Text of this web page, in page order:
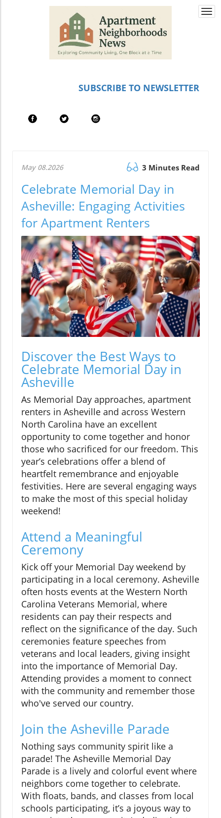
SUBSCRIBE TO NEWSLETTER
May 08.2026 3 Minutes Read
Celebrate Memorial Day in
Asheville: Engaging Activities
for Apartment Renters
Discover the Best Ways to
Celebrate Memorial Day in
Asheville
As Memorial Day approaches, apartment
renters in Asheville and across Western
North Carolina have an excellent
opportunity to come together and honor
those who sacrificed for our freedom. This
year’s celebrations offer a blend of
heartfelt remembrance and enjoyable
festivities. Here are several engaging ways
to make the most of this special holiday
weekend!
Attend a Meaningful
Ceremony
Kick off your Memorial Day weekend by
participating in a local ceremony. Asheville
often hosts events at the Western North
Carolina Veterans Memorial, where
residents can pay their respects and
reflect on the significance of the day. Such
ceremonies feature speeches from
veterans and local leaders, giving insight
into the importance of Memorial Day.
Attending provides a moment to connect
with the community and remember those
who've served our country.
Join the Asheville Parade
Nothing says community spirit like a
parade! The Asheville Memorial Day
Parade is a lively and colorful event where
neighbors come together to celebrate.
With floats, bands, and classes from local
schools participating, it’s a joyous way to